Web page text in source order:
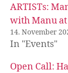
ARTISTs:
with Manu
14. November
In "Events"
Open Call: